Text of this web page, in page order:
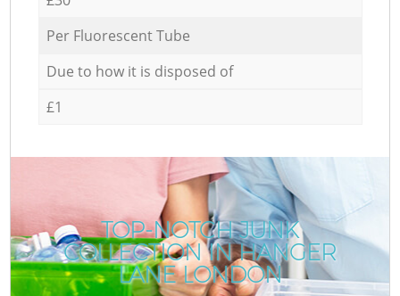
Per Fluorescent Tube
Due to how it is disposed of
£1
TOP-NOTCH JUNK
COLLECTION IN HANGER
LANE LONDON